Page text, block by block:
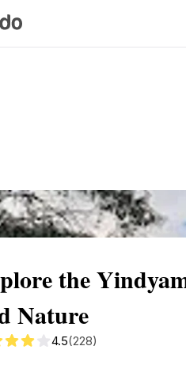
Map
the
Nature
4.5(228)